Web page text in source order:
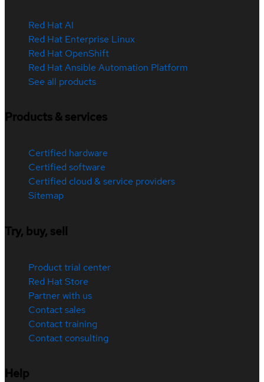
Red Hat AI
Red Hat Enterprise Linux
Red Hat OpenShift
Red Hat Ansible Automation Platform
See all products
Products & services
Certified hardware
Certified software
Certified cloud & service providers
Sitemap
Try, buy, sell
Product trial center
Red Hat Store
Partner with us
Contact sales
Contact training
Contact consulting
Help